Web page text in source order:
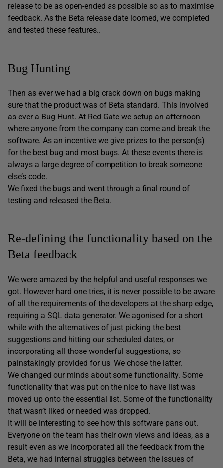
release to be as open-ended as possible so as to maximise
feedback. As the Beta release date loomed, we completed
and tested these features..
Bug Hunting
Then as ever we had a big crack down on bugs making
sure that the product was of Beta standard. This involved
as ever a Bug Hunt. At Red Gate we setup an afternoon
where anyone from the company can come and break the
software. As an incentive we give prizes to the person(s)
for the best bug and most bugs. At these events there is
always a large degree of competition to break someone
else’s code.
We fixed the bugs and went through a final round of
testing and released the Beta.
Re-defining the functionality based on the
Beta feedback
We were amazed by the helpful and useful responses we
got. However hard one tries, it is never possible to be aware
of all the requirements of the developers at the sharp edge,
requiring a SQL data generator. We agonised for a short
while with the alternatives of just picking the best
suggestions and hitting our scheduled dates, or
incorporating all those wonderful suggestions, so
painstakingly provided for us. We chose the latter.
We changed our minds about some functionality. Some
functionality that was put on the nice to have list was
moved up onto the essential list. Some of the functionality
that wasn’t liked or needed was dropped.
It will be interesting to see how this software pans out.
Everyone on the team has their own views and ideas, as a
result even as we incorporated all the feedback from the
Beta, we had internal struggles between the issues of